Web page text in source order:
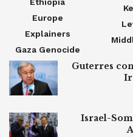
Europe
Explainers
Gaza Genocide
Guterres
Israel-